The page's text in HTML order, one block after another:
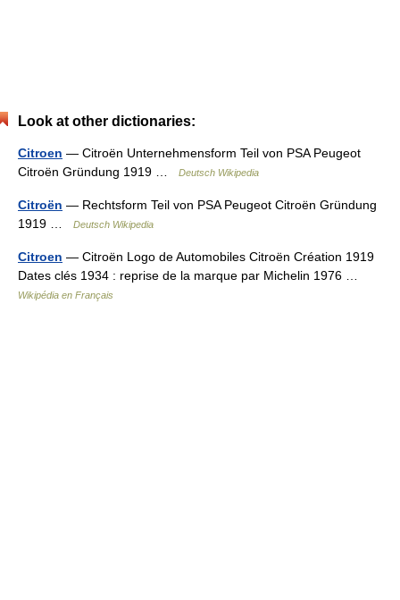
Look at other dictionaries:
Citroen — Citroën Unternehmensform Teil von PSA Peugeot
Citroën Gründung 1919 …
Deutsch Wikipedia
Citroën — Rechtsform Teil von PSA Peugeot Citroën Gründung
1919 …
Deutsch Wikipedia
Citroen — Citroën Logo de Automobiles Citroën Création 1919
Dates clés 1934 : reprise de la marque par Michelin 1976 …
Wikipédia en Français